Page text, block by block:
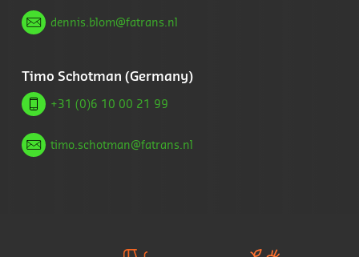
dennis.blom@fatrans.nl
Timo Schotman (Germany)
+31 (0)6 10 00 21 99
timo.schotman@fatrans.nl